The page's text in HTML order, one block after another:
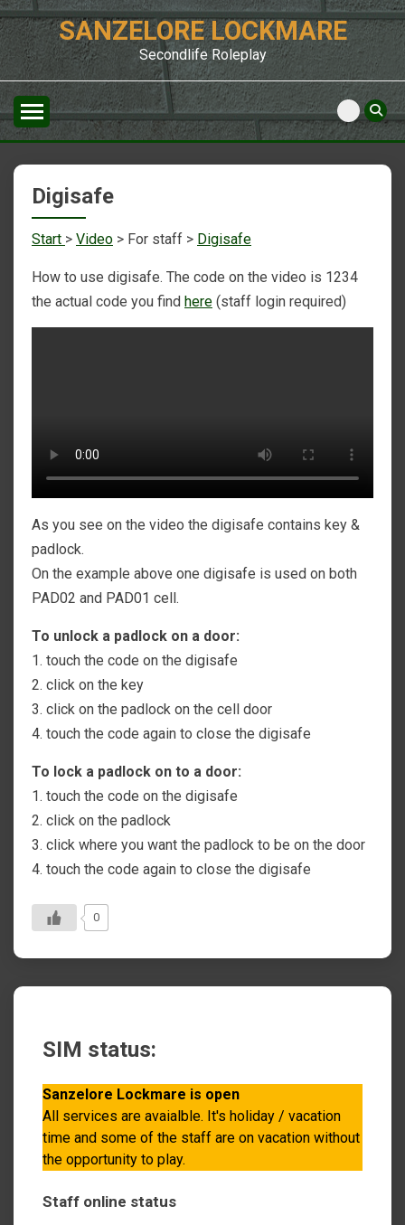
Skip
to
content
SANZELORE LOCKMARE
Secondlife Roleplay
Digisafe
Start > Video > For staff > Digisafe
How to use digisafe. The code on the video is 1234
the actual code you find here (staff login required)
As you see on the video the digisafe contains key &
padlock.
On the example above one digisafe is used on both
PAD02 and PAD01 cell.
To unlock a padlock on a door:
1. touch the code on the digisafe
2. click on the key
3. click on the padlock on the cell door
4. touch the code again to close the digisafe
To lock a padlock on to a door:
1. touch the code on the digisafe
2. click on the padlock
3. click where you want the padlock to be on the door
4. touch the code again to close the digisafe
0
SIM status:
Sanzelore Lockmare is open
All services are avaialble. It's holiday / vacation
time and some of the staff are on vacation without
the opportunity to play.
Staff online status